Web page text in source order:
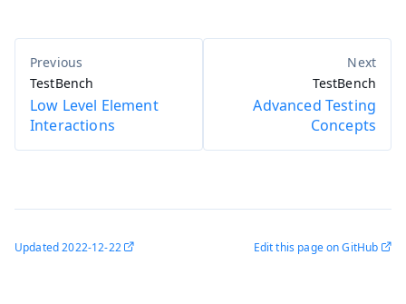
TestBench
Low Level Element
Interactions
TestBench
Advanced Testing
Concepts
Updated2022-12-22 Edit this page on GitHub